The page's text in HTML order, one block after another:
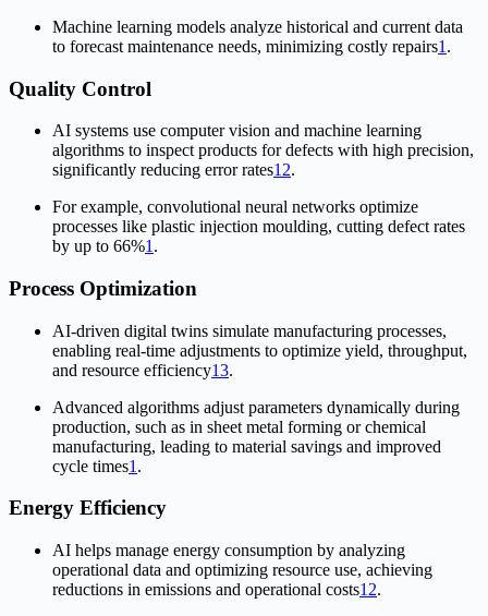
Machine learning models analyze historical and current data
to forecast maintenance needs, minimizing costly repairs1 .
Quality Control
AI systems use computer vision and machine learning
algorithms to inspect products for defects with high precision,
significantly reducing error rates1 2.
For example, convolutional neural networks optimize
processes like plastic injection moulding, cutting defect rates
by up to 66%1 .
Process Optimization
AI-driven digital twins simulate manufacturing processes,
enabling real-time adjustments to optimize yield, throughput,
and resource efficiency13.
Advanced algorithms adjust parameters dynamically during
production, such as in sheet metal forming or chemical
manufacturing, leading to material savings and improved
cycle times1 .
Energy Efficiency
AI helps manage energy consumption by analyzing
operational data and optimizing resource use, achieving
reductions in emissions and operational costs1 2.